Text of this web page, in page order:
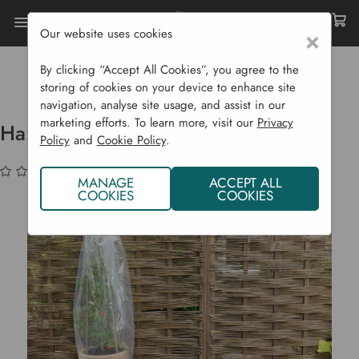
Home Garden Supplies
Plant Protection
Cold Frames, Growhouses & Cloches
Haxnicks Tomato Tubes - 3 Pack
Haxnicks Tomato Tubes - 3 Pack
(No reviews yet)Write a Review
×
Our website uses cookies
By clicking “Accept All Cookies”, you agree to the
storing of cookies on your device to enhance site
navigation, analyse site usage, and assist in our
marketing efforts. To learn more, visit our Privacy
Policyand Cookie Policy.
MANAGE
COOKIES
ACCEPT ALL
COOKIES